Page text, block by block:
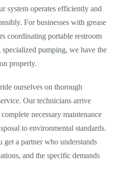
system operates efficiently and
For businesses with grease
coordinating portable restroom
pumping, we have the
properly.
ourselves on thorough
Our technicians arrive
necessary maintenance
to environmental standards.
get a partner who understands
and the specific demands